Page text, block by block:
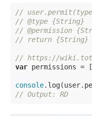
//
// @type {String}
// @permission
// return {String}
// https://
var permissions = [
console
// Output: RD